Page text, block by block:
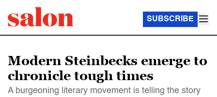
SUBSCRIBE
Modern Steinbecks emerge to
chronicle tough times
A burgeoning literary movement is telling the story